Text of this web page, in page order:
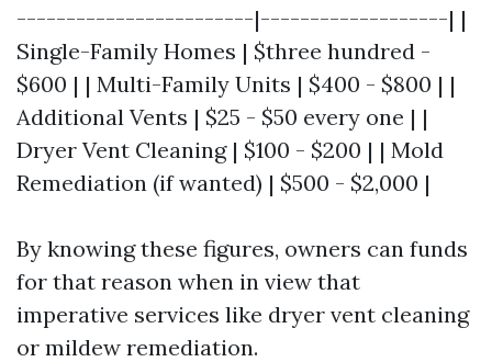
------------------------|-------------------| |
Single-Family Homes | $three hundred -
$600 | | Multi-Family Units | $400 - $800 | |
Additional Vents | $25 - $50 every one | |
Dryer Vent Cleaning | $100 - $200 | | Mold
Remediation (if wanted) | $500 - $2,000 |
By knowing these figures, owners can funds
for that reason when in view that
imperative services like dryer vent cleaning
or mildew remediation.